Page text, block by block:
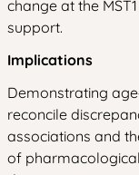
change at the
support.
Implications
Demonstrating
reconcile
associations and
of